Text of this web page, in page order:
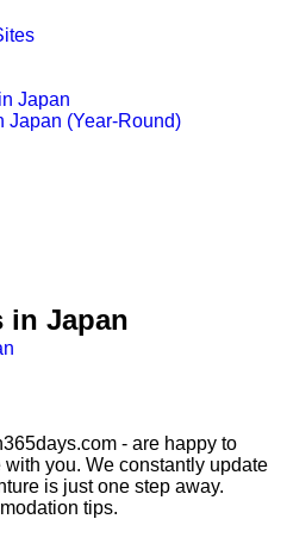
Japan
Japan (Year-Round)
in Japan
- are happy to
you. We constantly update
is just one step away.
tips.